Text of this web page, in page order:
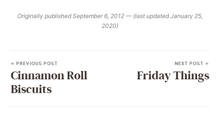
Originally published September 6, 2012 — (last updated January 25,
2020)
« PREVIOUS POST
Cinnamon Roll
Biscuits
NEXT POST »
Friday Things